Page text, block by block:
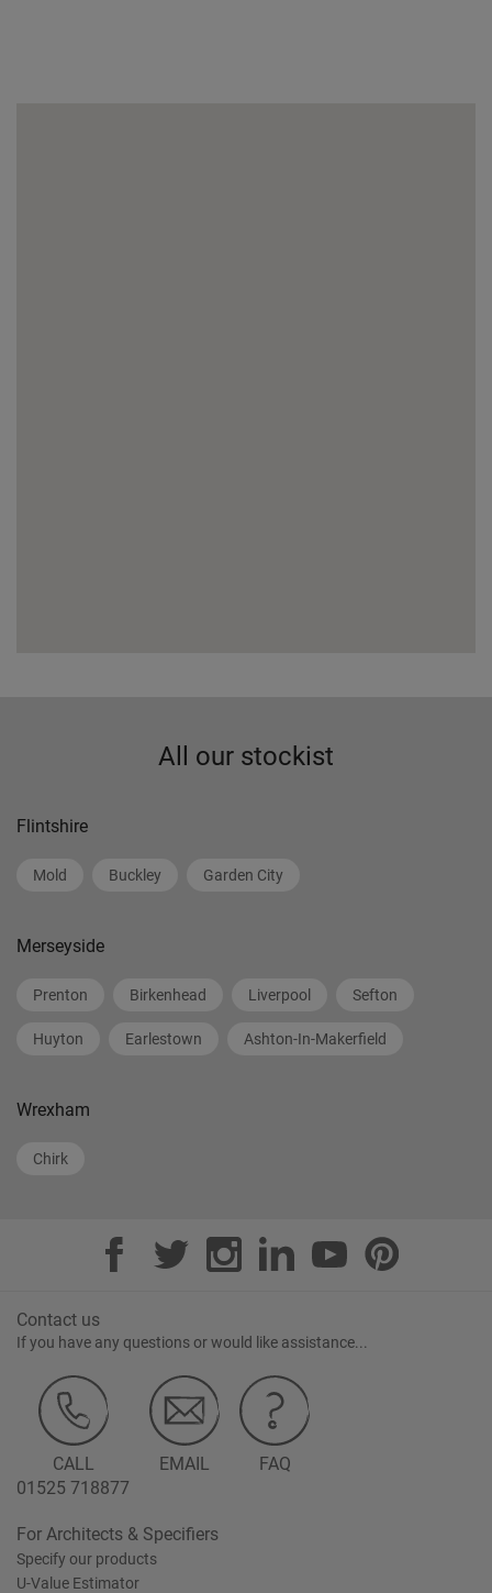
All our stockist
Flintshire
Mold Buckley Garden City
Merseyside
Prenton Birkenhead Liverpool Sefton
Huyton Earlestown Ashton-In-Makerfield
Wrexham
Chirk
Contact us
If you have any questions or would like assistance...
CALL
01525 718877
EMAIL FAQ
For Architects & Specifiers
Specify our products
U-Value Estimator